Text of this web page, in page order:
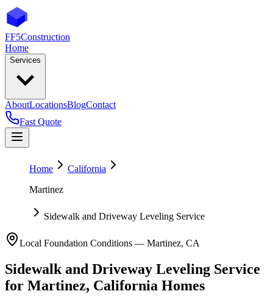
FF5Construction
Home
Services
AboutLocationsBlogContact
Fast Quote
Home
California
Martinez
Sidewalk and Driveway Leveling Service
Local Foundation Conditions — Martinez, CA
Sidewalk and Driveway Leveling Service
for Martinez, California Homes